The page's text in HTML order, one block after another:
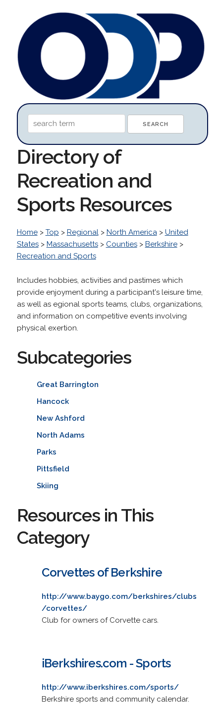
Directory of
Recreation and
Sports Resources
Home> Top > Regional> North America> United
States> Massachusetts> Counties> Berkshire>
Recreation and Sports
Includes hobbies, activities and pastimes which
provide enjoyment during a participant's leisure time,
as well as egional sports teams, clubs, organizations,
and information on competitive events involving
physical exertion.
Subcategories
Great Barrington
Hancock
New Ashford
North Adams
Parks
Pittsfield
Skiing
Resources in This
Category
Corvettes of Berkshire
http://www.baygo.com/berkshires/clubs
/corvettes/
Club for owners of Corvette cars.
iBerkshires.com - Sports
http://www.iberkshires.com/sports/
Berkshire sports and community calendar.